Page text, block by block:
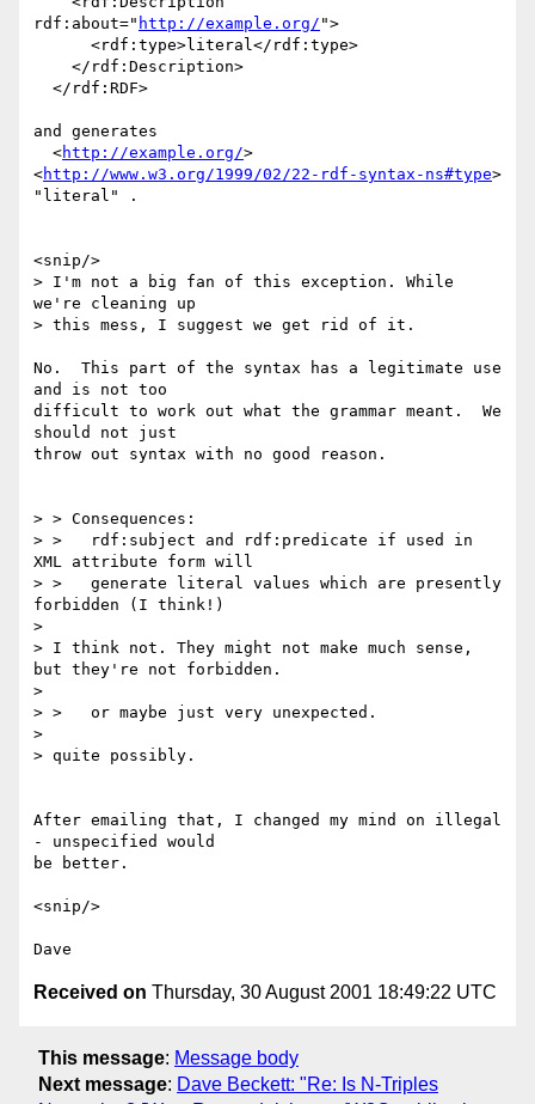
rdf:about=" http://example.org/ ">
and generates
  <
http://example.org/>
<http://www.w3.org/1999/02/22-rdf-syntax-ns#type>
"literal" .
<snip/>
> I'm not a big fan of this exception. While
we're cleaning up
> this mess, I suggest we get rid of it.
No.  This part of the syntax has a legitimate use
and is not too
difficult to work out what the grammar meant.  We
should not just
throw out syntax with no good reason.
> > Consequences:
> >   rdf:subject and rdf:predicate if used in
XML attribute form will
> >   generate literal values which are presently
forbidden (I think!)
>
> I think not. They might not make much sense,
but they're not forbidden.
>
> >   or maybe just very unexpected.
>
> quite possibly.
After emailing that, I changed my mind on illegal
- unspecified would
be better.
<snip/>
Received on Thursday, 30 August 2001 18:49:22 UTC
This message: Message body
Next message: Dave Beckett: "Re: Is N-Triples